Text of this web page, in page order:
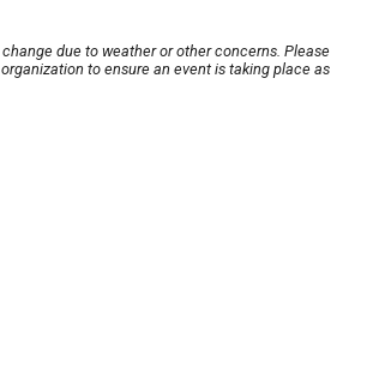
due to weather or other concerns. Please
to ensure an event is taking place as